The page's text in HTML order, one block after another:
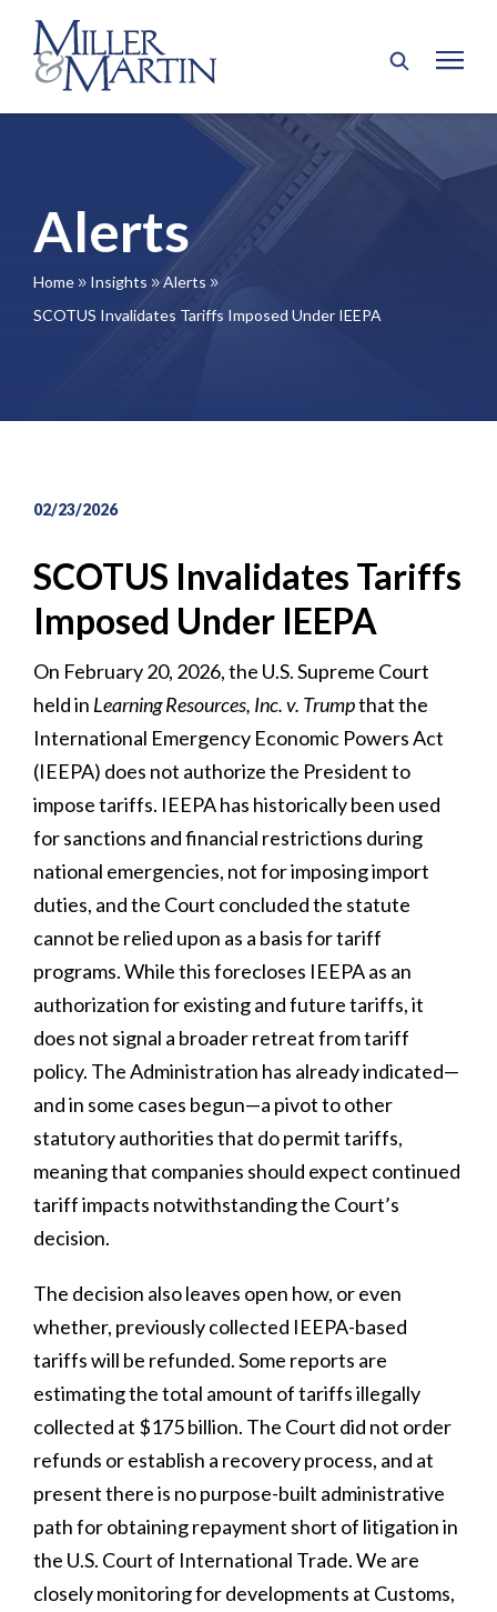
Alerts
Home 9 Insights 9 Alerts 9
SCOTUS Invalidates Tariffs Imposed Under IEEPA
02/23/2026
SCOTUS Invalidates Tariffs
Imposed Under IEEPA
On February 20, 2026, the U.S. Supreme Court
held in Learning Resources, Inc. v. Trumpthat the
International Emergency Economic Powers Act
(IEEPA) does not authorize the President to
impose tariffs. IEEPA has historically been used
for sanctions and financial restrictions during
national emergencies, not for imposing import
duties, and the Court concluded the statute
cannot be relied upon as a basis for tariff
programs. While this forecloses IEEPA as an
authorization for existing and future tariffs, it
does not signal a broader retreat from tariff
policy. The Administration has already indicated—
and in some cases begun—a pivot to other
statutory authorities that do permit tariffs,
meaning that companies should expect continued
tariff impacts notwithstanding the Court’s
decision.
The decision also leaves open how, or even
whether, previously collected IEEPA-based
tariffs will be refunded. Some reports are
estimating the total amount of tariffs illegally
collected at $175 billion. The Court did not order
refunds or establish a recovery process, and at
present there is no purpose-built administrative
path for obtaining repayment short of litigation in
the U.S. Court of International Trade. We are
closely monitoring for developments at Customs,